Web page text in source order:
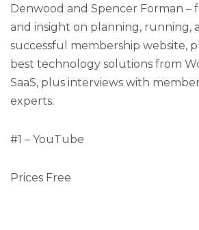
Denwood and Spencer Forman –
and insight on planning, running,
successful membership website,
best technology solutions from
SaaS, plus interviews with
experts.
#1 – YouTube
Prices Free